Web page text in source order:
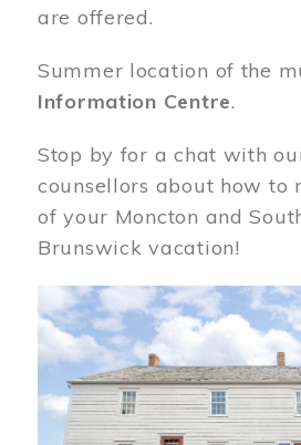
are offered.
Summer location of the
Information Centre.
Stop by for a chat with
counsellors about how to
of your Moncton and
Brunswick vacation!
Image